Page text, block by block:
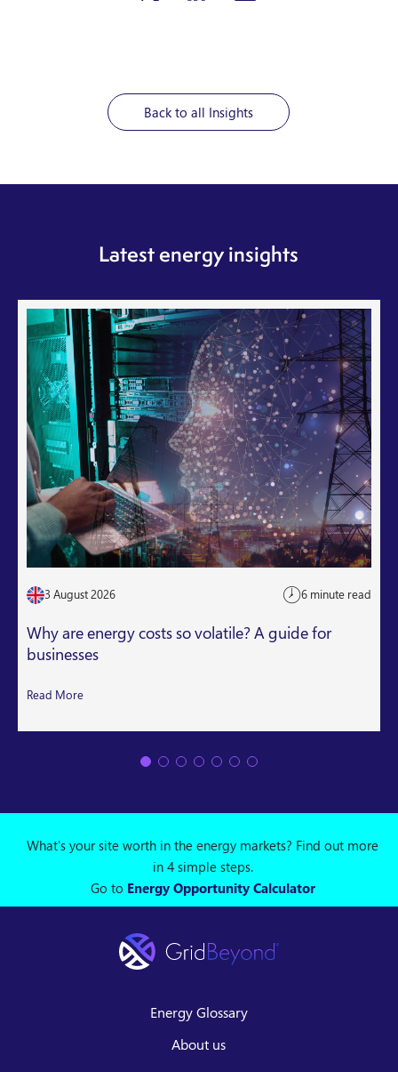
Back to all Insights
Latest energy insights
3 August 2026 6 minute read
Why are energy costs so volatile? A guide for
businesses
Read More
What's your site worth in the energy markets? Find out more
in 4 simple steps.
Go to Energy Opportunity Calculator
Energy Glossary
About us